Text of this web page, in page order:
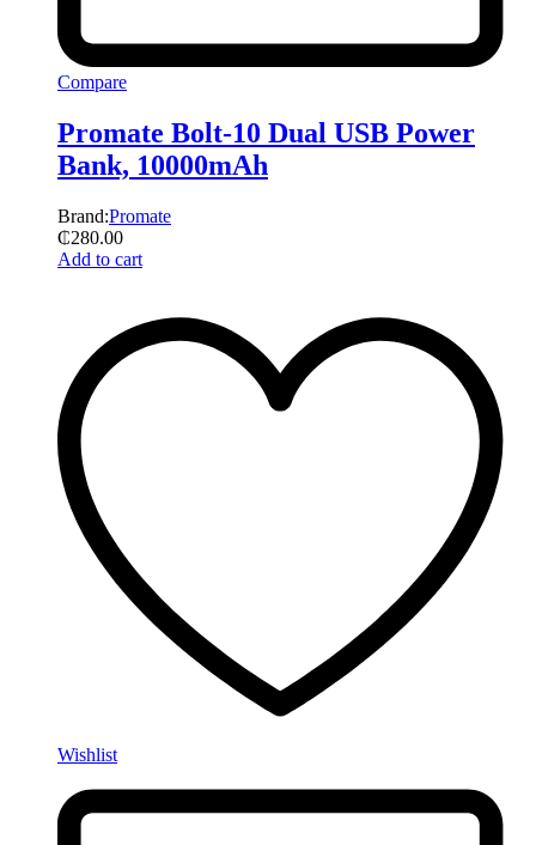
Compare
Promate Bolt-10 Dual USB Power
Bank, 10000mAh
Brand:Promate
₵280.00
Add to cart
Wishlist